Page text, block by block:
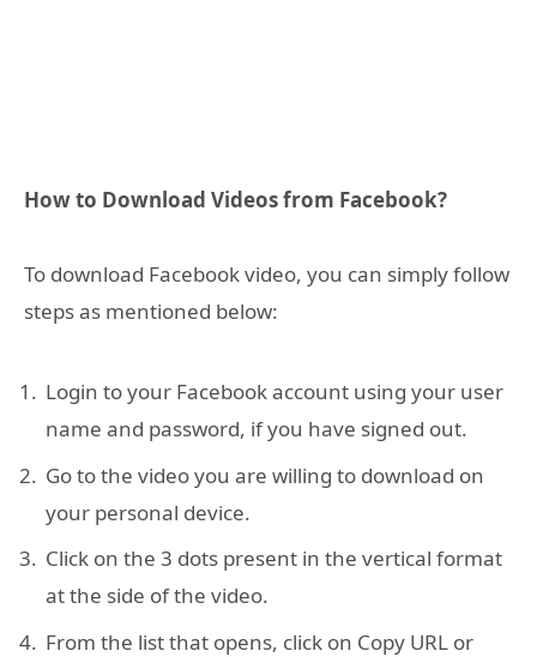
How to Download Videos from Facebook?
To download Facebook video, you can simply follow
steps as mentioned below:
Login to your Facebook account using your user
name and password, if you have signed out.
Go to the video you are willing to download on
your personal device.
Click on the 3 dots present in the vertical format
at the side of the video.
From the list that opens, click on Copy URL or